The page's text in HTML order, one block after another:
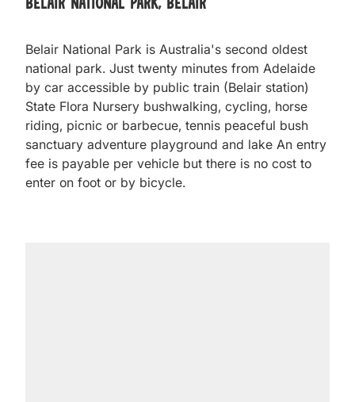
Belair National Park is Australia's second oldest
national park. Just twenty minutes from Adelaide
by car accessible by public train (Belair station)
State Flora Nursery bushwalking, cycling, horse
riding, picnic or barbecue, tennis peaceful bush
sanctuary adventure playground and lake An entry
fee is payable per vehicle but there is no cost to
enter on foot or by bicycle.